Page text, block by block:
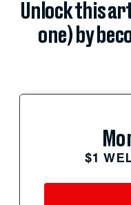
Unlock this
one) by
$1